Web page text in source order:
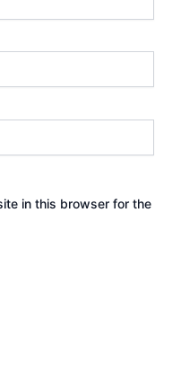
in this browser for the